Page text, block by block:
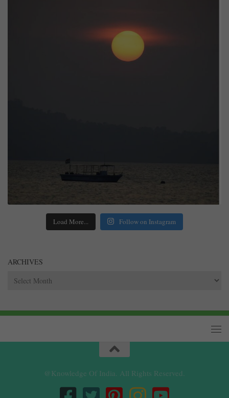
Load More... Follow on Instagram
ARCHIVES
Archives
@Knowledge Of India. All Rights Reserved.